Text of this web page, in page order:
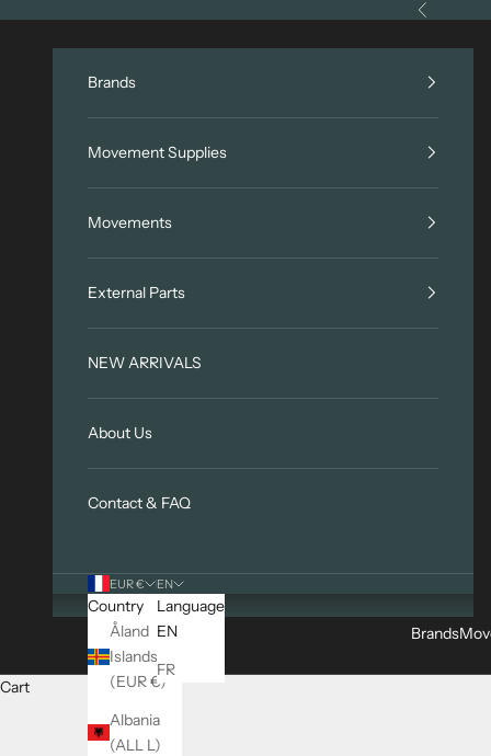
Previous
Brands
Brands
Movement Supplies
Movements
External Parts
NEW ARRIVALS
About Us
Contact & FAQ
EUR €
Country
Åland
Islands
(EUR €)
Albania
(ALL L)
EN
Language
EN
FR
Cart